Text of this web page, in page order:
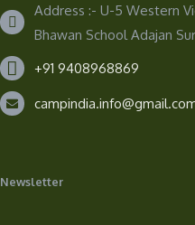
Address :- U-5 Western
Bhawan School Adajan
+91 9408968869
Newsletter